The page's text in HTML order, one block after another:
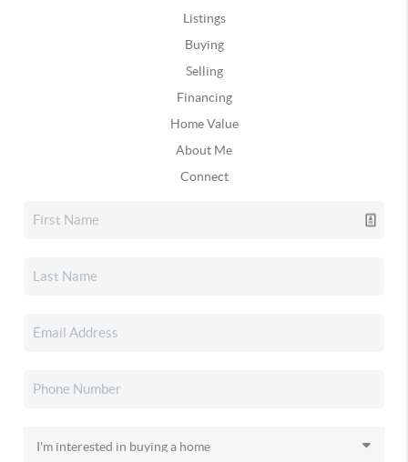
Listings
Buying
Selling
Financing
Home Value
About Me
Connect